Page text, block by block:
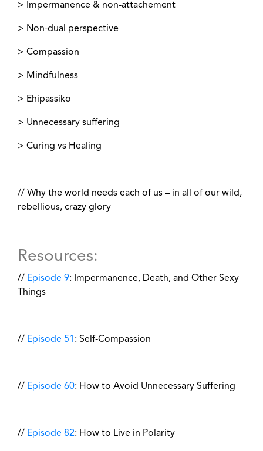
> Impermanence & non-attachement
> Non-dual perspective
> Compassion
> Mindfulness
> Ehipassiko
> Unnecessary suffering
> Curing vs Healing
// Why the world needs each of us – in all of our wild,
rebellious, crazy glory
Resources:
// Episode 9: Impermanence, Death, and Other Sexy
Things
// Episode 51 : Self-Compassion
// Episode 60: How to Avoid Unnecessary Suffering
// Episode 82: How to Live in Polarity